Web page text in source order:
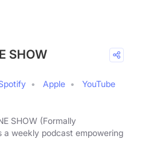
SHOW
Apple
YouTube
SHOW (Formally
a weekly podcast empowering